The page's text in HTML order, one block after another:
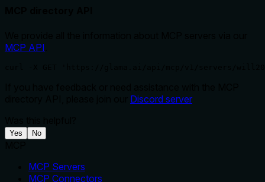
MCP API
Discord server
Yes No
MCP Servers
MCP Connectors